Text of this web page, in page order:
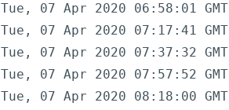
Tue, 07 Apr 2020 06:58:01 GMT
Tue, 07 Apr 2020 07:17:41 GMT
Tue, 07 Apr 2020 07:37:32 GMT
Tue, 07 Apr 2020 07:57:52 GMT
Tue, 07 Apr 2020 08:18:00 GMT